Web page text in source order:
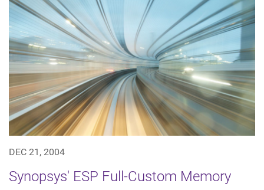
DEC 21, 2004
Synopsys' ESP Full-Custom Memory